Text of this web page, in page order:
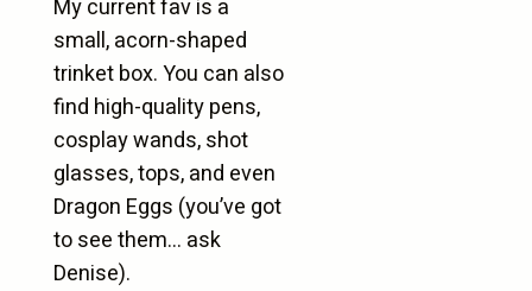
My current fav is a
small, acorn-shaped
trinket box. You can also
find high-quality pens,
cosplay wands, shot
glasses, tops, and even
Dragon Eggs (you’ve got
to see them… ask
Denise).